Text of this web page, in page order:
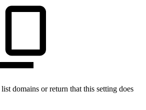
domains or return that this setting does